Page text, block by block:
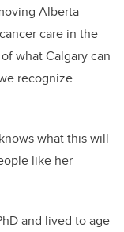
Alberta
care in the
what Calgary can
recognize
what this will
like her
and lived to age